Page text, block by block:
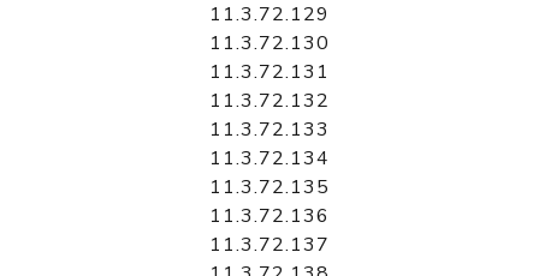
11.3.72.129
11.3.72.130
11.3.72.131
11.3.72.132
11.3.72.133
11.3.72.134
11.3.72.135
11.3.72.136
11.3.72.137